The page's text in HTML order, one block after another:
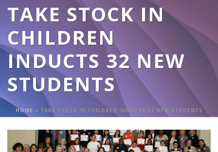
TAKE STOCK IN
CHILDREN
INDUCTS 32 NEW
STUDENTS
HOME » TAKE STOCK IN CHILDREN INDUCTS 32 NEW STUDENTS